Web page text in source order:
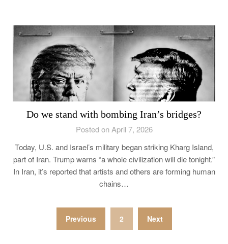
Do we stand with bombing Iran’s bridges?
Posted on April 7, 2026
Today, U.S. and Israel’s military began striking Kharg Island,
part of Iran. Trump warns “a whole civilization will die tonight.”
In Iran, it’s reported that artists and others are forming human
chains…
Previous 2 Next